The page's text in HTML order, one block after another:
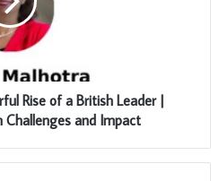
Rise of a British Leader |
Challenges and Impact